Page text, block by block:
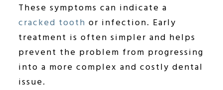
These symptoms can indicate a
cracked tooth or infection. Early
treatment is often simpler and helps
prevent the problem from progressing
into a more complex and costly dental
issue.